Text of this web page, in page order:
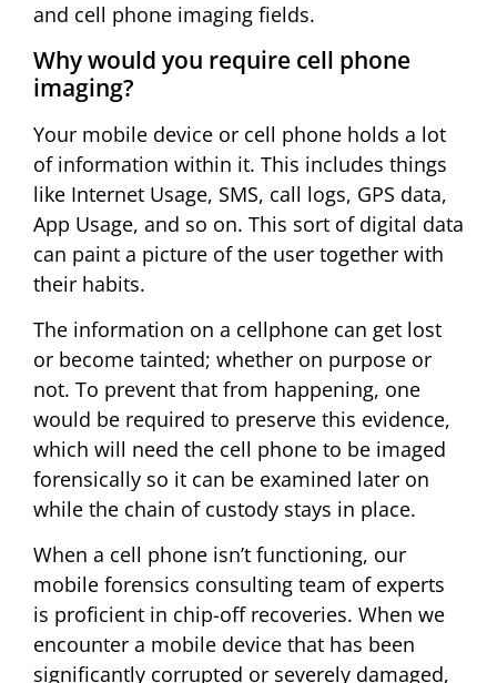
and cell phone imaging fields.
Why would you require cell phone
imaging?
Your mobile device or cell phone holds a lot
of information within it. This includes things
like Internet Usage, SMS, call logs, GPS data,
App Usage, and so on. This sort of digital data
can paint a picture of the user together with
their habits.
The information on a cellphone can get lost
or become tainted; whether on purpose or
not. To prevent that from happening, one
would be required to preserve this evidence,
which will need the cell phone to be imaged
forensically so it can be examined later on
while the chain of custody stays in place.
When a cell phone isn’t functioning, our
mobile forensics consulting team of experts
is proficient in chip-off recoveries. When we
encounter a mobile device that has been
significantly corrupted or severely damaged,